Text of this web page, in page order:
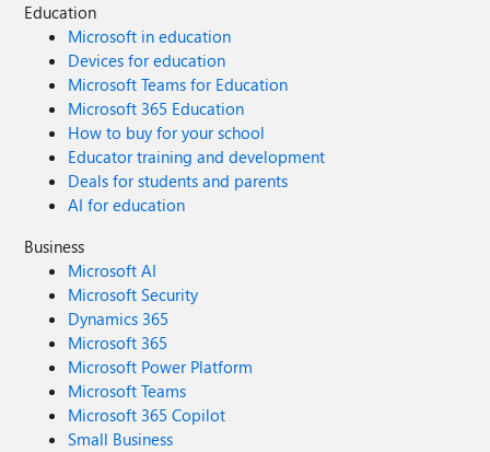
Education
Microsoft in education
Devices for education
Microsoft Teams for Education
Microsoft 365 Education
How to buy for your school
Educator training and development
Deals for students and parents
AI for education
Business
Microsoft AI
Microsoft Security
Dynamics 365
Microsoft 365
Microsoft Power Platform
Microsoft Teams
Microsoft 365 Copilot
Small Business